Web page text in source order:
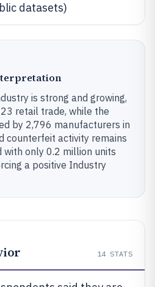
datasets)
is strong and growing,
retail trade, while the
by 2,796 manufacturers in
counterfeit activity remains
only 0.2 million units
a positive Industry
14 STATS